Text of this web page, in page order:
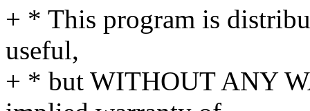
+ * This program is
useful,
+ * but WITHOUT ANY